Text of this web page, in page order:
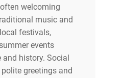
welcoming
music and
festivals,
events
history. Social
greetings and